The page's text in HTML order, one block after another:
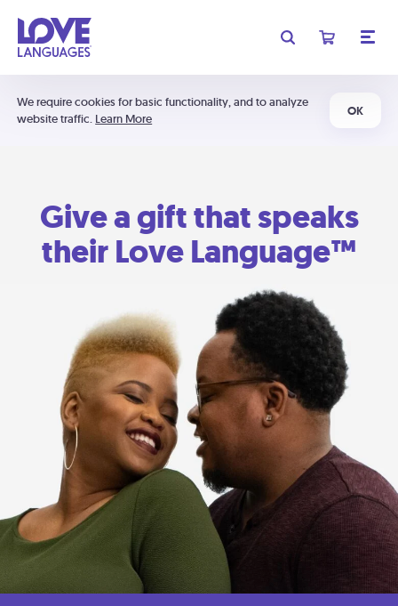
We require cookies for basic functionality, and to analyze
website traffic. Learn More
OK
Give a gift that speaks
their Love Language™